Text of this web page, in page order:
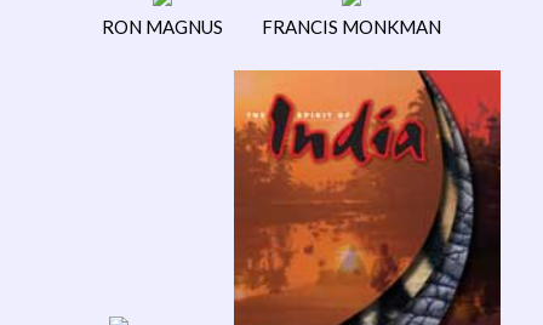
RON MAGNUS FRANCIS MONKMAN